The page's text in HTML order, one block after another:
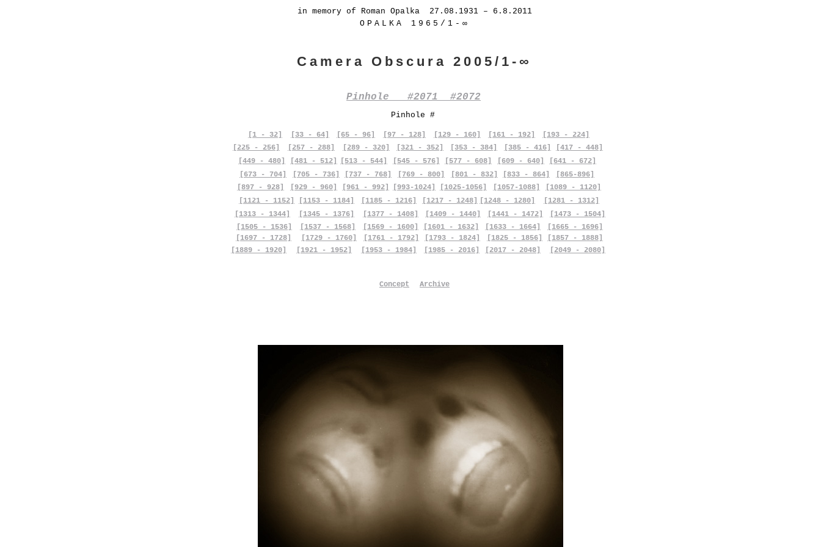
in memory of Roman Opalka 27.08.1931 – 6.8.2011
OPALKA 1965/1-∞
Camera Obscura 2005/1-∞
Pinhole #2071 #2072
Pinhole #
[1 - 32] [33 - 64] [65 - 96] [97 - 128] [129 - 160] [161 - 192]
[193 - 224]
[225 - 256]
[257 - 288] [289 - 320] [321 - 352] [353 - 384] [385 - 416]
[417 - 448]
[449 - 480]
[673 - 704]
[481 - 512]
[705 - 736]
[513 - 544] [545 - 576] [577 - 608] [609 - 640]
[641 - 672]
[737 - 768]
[769 - 800] [801 - 832] [833 - 864]
[865-896]
[897 - 928]
[929 - 960] [961 - 992] [993-1024] [1025-1056] [1057-1088]
[1089 - 1120]
[1121 - 1152]
[1153 - 1184]
[1313 - 1344]
[1505 - 1536]
[1697 - 1728]
[1889 - 1920]
[1345 - 1376]
[1537 - 1568]
[1729 - 1760]
[1921 - 1952]
[1185 - 1216]
[1377 - 1408]
[1569 - 1600]
[1761 - 1792]
[1953 - 1984]
Concept
[1217 - 1248] [1248 - 1280]
[1281 - 1312]
[1409 - 1440]
[1601 - 1632]
[1793 - 1824]
[1985 - 2016]
Archive
[1441 - 1472]
[1633 - 1664]
[1825 - 1856]
[2017 - 2048]
[1473 - 1504]
[1665 - 1696]
[1857 - 1888]
[2049 - 2080]